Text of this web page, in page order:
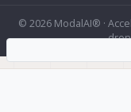
© 2026 ModalAI® ·